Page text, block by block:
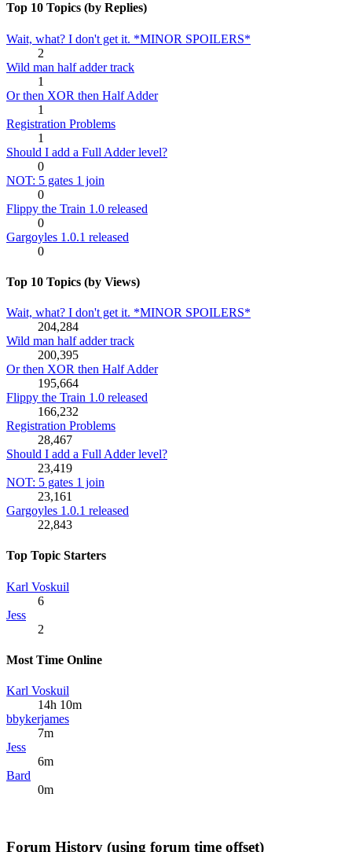
Top 10 Topics (by Replies)
Wait, what? I don't get it. *MINOR SPOILERS*
2
Wild man half adder track
1
Or then XOR then Half Adder
1
Registration Problems
1
Should I add a Full Adder level?
0
NOT: 5 gates 1 join
0
Flippy the Train 1.0 released
0
Gargoyles 1.0.1 released
0
Top 10 Topics (by Views)
Wait, what? I don't get it. *MINOR SPOILERS*
204,284
Wild man half adder track
200,395
Or then XOR then Half Adder
195,664
Flippy the Train 1.0 released
166,232
Registration Problems
28,467
Should I add a Full Adder level?
23,419
NOT: 5 gates 1 join
23,161
Gargoyles 1.0.1 released
22,843
Top Topic Starters
Karl Voskuil
6
Jess
2
Most Time Online
Karl Voskuil
14h 10m
bbykerjames
7m
Jess
6m
Bard
0m
Forum History (using forum time offset)